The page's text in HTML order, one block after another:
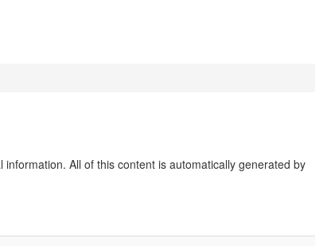
All of this content is automatically generated by